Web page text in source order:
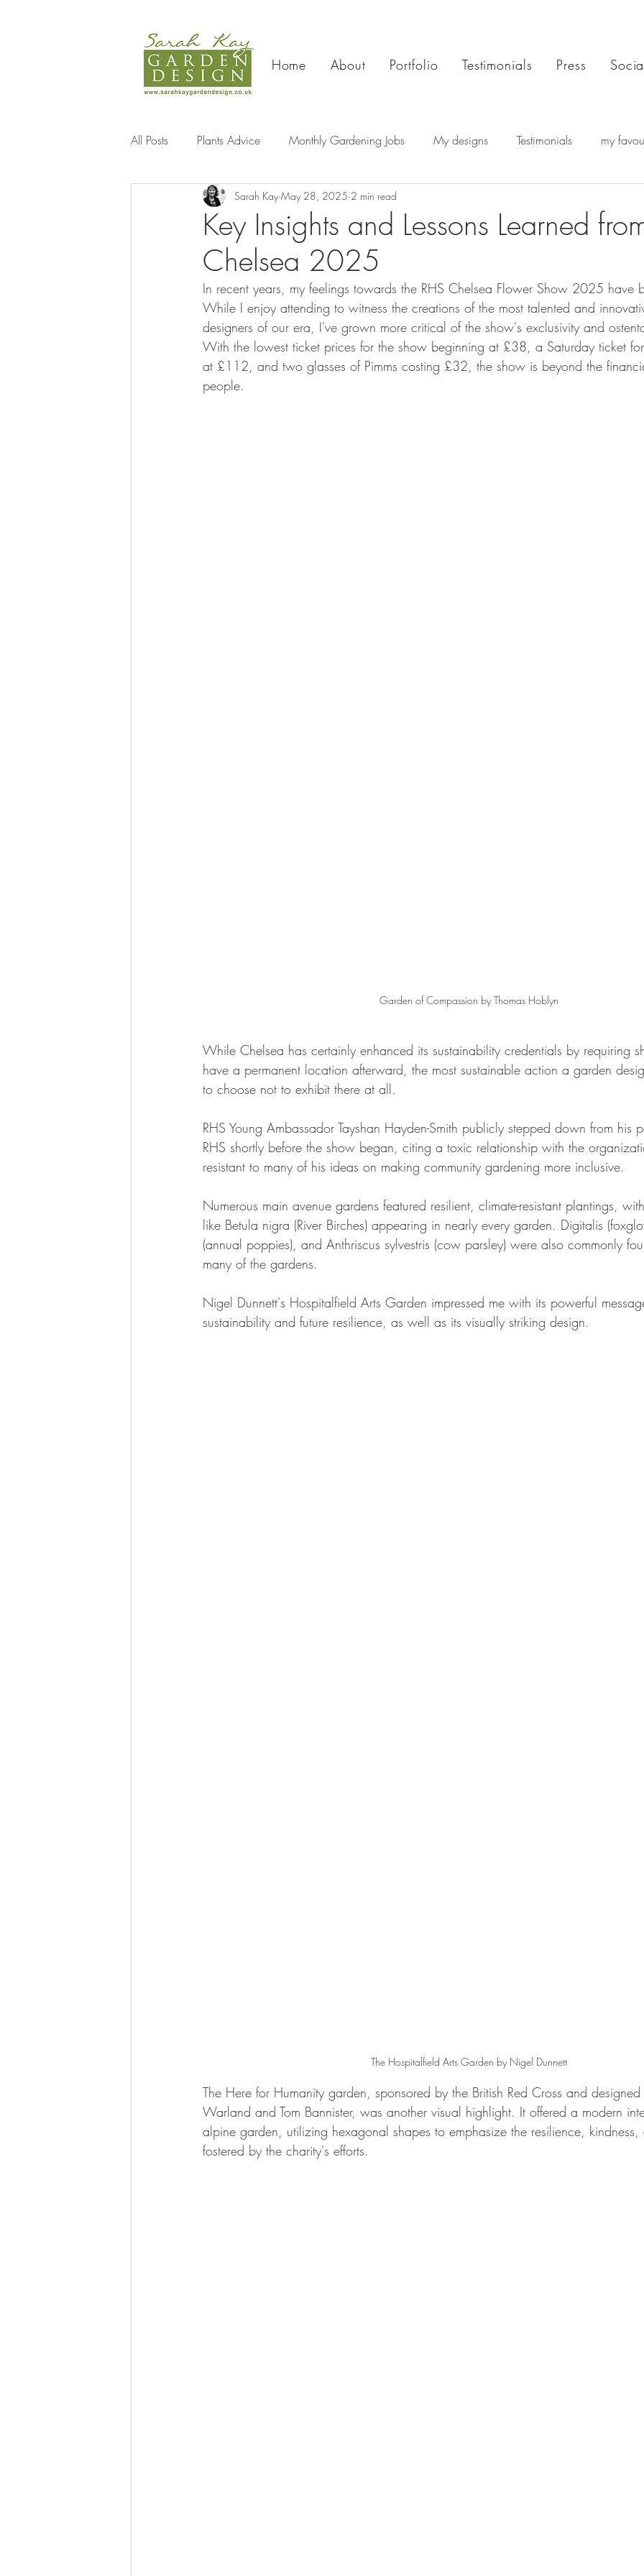
Home About Portfolio Testimonials Press
All Posts Plants Advice Monthly Gardening Jobs My designs Testimonials my
Key Insights and Lessons Learned
Chelsea 2025
Sarah Kay May 28, 2025 2 min read
In recent years, my feelings towards the RHS Chelsea Flower Show 2025 have
While I enjoy attending to witness the creations of the most talented and
designers of our era, I've grown more critical of the show's exclusivity and
With the lowest ticket prices for the show beginning at £38, a Saturday ticket
at £112, and two glasses of Pimms costing £32, the show is beyond the
people.
Garden of Compassion by Thomas Hoblyn
While Chelsea has certainly enhanced its sustainability credentials by requiring
have a permanent location afterward, the most sustainable action a garden
to choose not to exhibit there at all.
RHS Young Ambassador Tayshan Hayden-Smith publicly stepped down from his
RHS shortly before the show began, citing a toxic relationship with the
resistant to many of his ideas on making community gardening more inclusive.
Numerous main avenue gardens featured resilient, climate-resistant plantings,
like Betula nigra (River Birches) appearing in nearly every garden. Digitalis
(annual poppies), and Anthriscus sylvestris (cow parsley) were also commonly
many of the gardens.
Nigel Dunnett's Hospitalfield Arts Garden impressed me with its powerful
sustainability and future resilience, as well as its visually striking design.
The Hospitalfield Arts Garden by Nigel Dunnett
The Here for Humanity garden, sponsored by the British Red Cross and
Warland and Tom Bannister, was another visual highlight. It offered a modern
alpine garden, utilizing hexagonal shapes to emphasize the resilience,
fostered by the charity's efforts.